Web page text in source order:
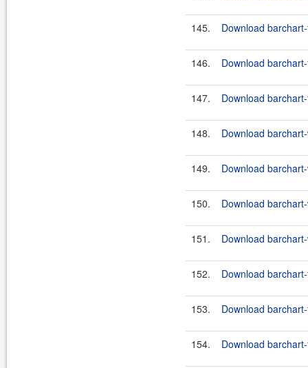
145. Download
146. Download
147. Download
148. Download
149. Download
150. Download
151. Download
152. Download
153. Download
154. Download